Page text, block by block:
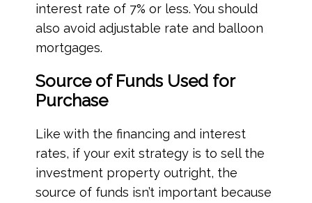
interest rate of 7% or less. You should
also avoid adjustable rate and balloon
mortgages.
Source of Funds Used for
Purchase
Like with the financing and interest
rates, if your exit strategy is to sell the
investment property outright, the
source of funds isn’t important because